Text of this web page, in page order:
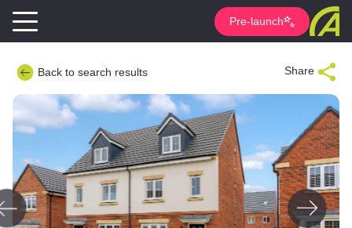
Pre-launch
Back to search results Share